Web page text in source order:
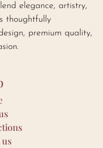
elegance, artistry,
thoughtfully
premium quality,